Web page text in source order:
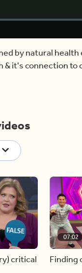
by natural
& it's connection to
critical
07:02
Finding